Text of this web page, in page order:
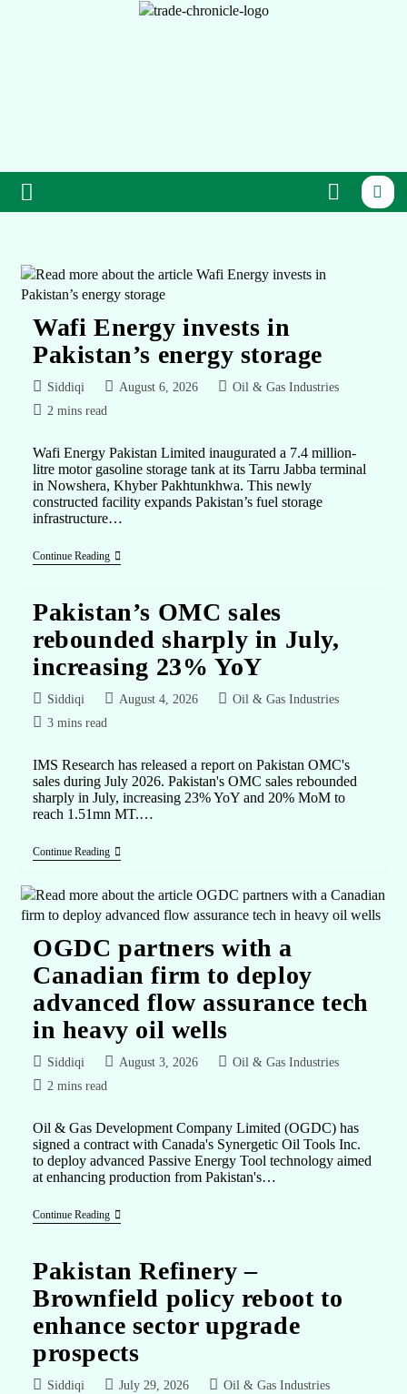
Wafi Energy invests in
Pakistan’s energy storage
Siddiqi August 6, 2026
Oil & Gas Industries
2 mins read
Wafi Energy Pakistan Limited inaugurated a 7.4 million-
litre motor gasoline storage tank at its Tarru Jabba terminal
in Nowshera, Khyber Pakhtunkhwa. This newly
constructed facility expands Pakistan’s fuel storage
infrastructure…
Continue Reading
Pakistan’s OMC sales
rebounded sharply in July,
increasing 23% YoY
Siddiqi August 4, 2026
Oil & Gas Industries
3 mins read
IMS Research has released a report on Pakistan OMC's
sales during July 2026. Pakistan's OMC sales rebounded
sharply in July, increasing 23% YoY and 20% MoM to
reach 1.51mn MT.…
Continue Reading
OGDC partners with a
Canadian firm to deploy
advanced flow assurance tech
in heavy oil wells
Siddiqi August 3, 2026
Oil & Gas Industries
2 mins read
Oil & Gas Development Company Limited (OGDC) has
signed a contract with Canada's Synergetic Oil Tools Inc.
to deploy advanced Passive Energy Tool technology aimed
at enhancing production from Pakistan's…
Continue Reading
Pakistan Refinery –
Brownfield policy reboot to
enhance sector upgrade
prospects
Siddiqi July 29, 2026
Oil & Gas Industries